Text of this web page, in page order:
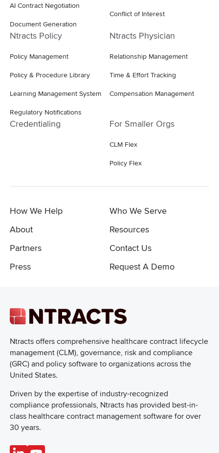
Ntracts offers comprehensive healthcare contract lifecycle
management (CLM), governance, risk and compliance
(GRC) and policy software to organizations across the
United States.
Driven by the expertise of industry-recognized
compliance professionals, Ntracts has provided best-in-
class healthcare contract management software for over
30 years.
AI Contract Negotiation
Document Generation
Conflict of Interest
Ntracts Policy
Policy Management
Policy & Procedure Library
Learning Management System
Regulatory Notifications
Ntracts Physician
Relationship Management
Time & Effort Tracking
Compensation Management
Credentialing For Smaller Orgs
CLM Flex
Policy Flex
How We Help
Who We Serve
About
Resources
Partners
Contact Us
Press
Request A Demo